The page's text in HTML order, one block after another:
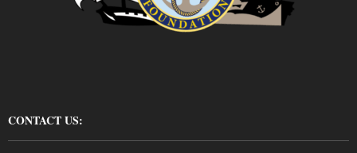
CONTACT US: